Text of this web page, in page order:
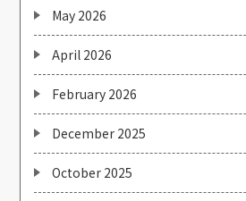
May 2026
April 2026
February 2026
December 2025
October 2025